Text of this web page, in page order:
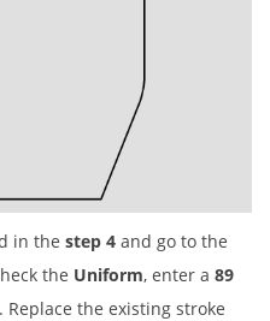
in the step 4 and go to the
the Uniform, enter a 89
. Replace the existing stroke